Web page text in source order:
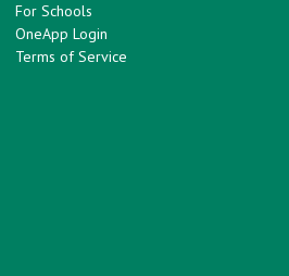
For Schools
OneApp Login
Terms of Service